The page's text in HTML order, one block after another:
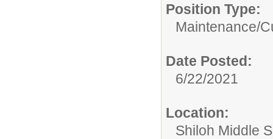
Position Type:
Maintenance/
Date Posted:
6/22/2021
Location:
Shiloh Middle